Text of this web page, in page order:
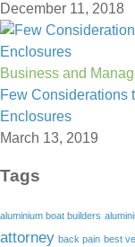
December 11, 2018
Business and
Few Considerations
Enclosures
March 13, 2019
Tags
aluminium boat builders
attorney back pain best